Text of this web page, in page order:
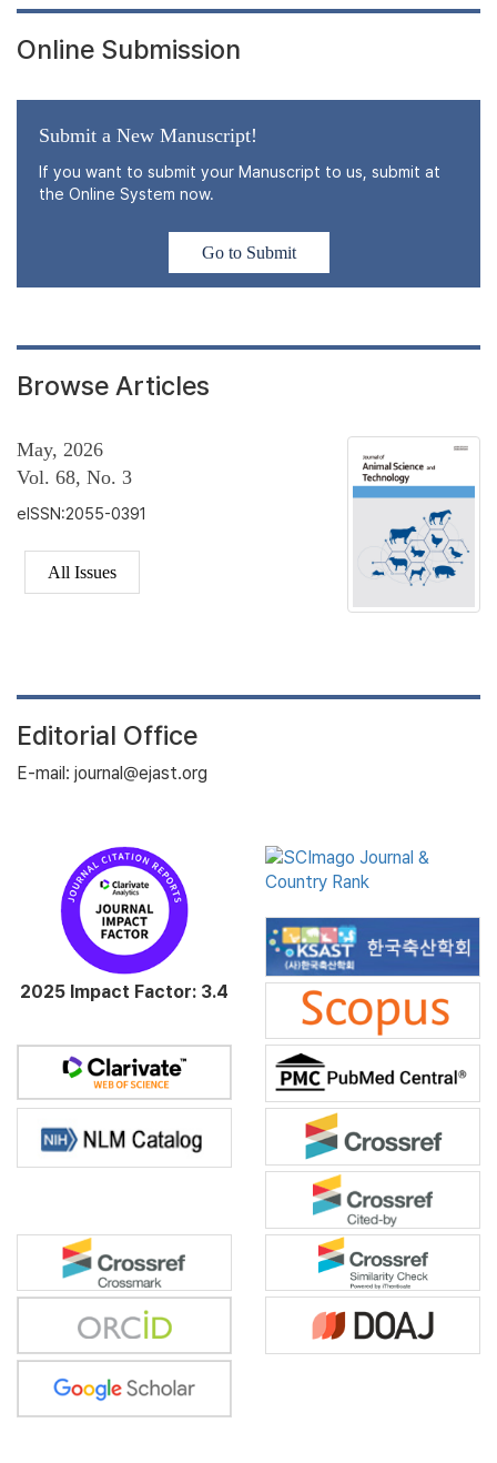
Online Submission
Submit a New Manuscript!
If you want to submit your Manuscript to us, submit at
the Online System now.
Go to Submit
Browse Articles
May, 2026
Vol. 68, No. 3
eISSN:2055-0391
All Issues
Editorial Office
E-mail: journal@ejast.org
2025 Impact Factor: 3.4